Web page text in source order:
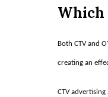
Which
Both CTV and
creating an
CTV